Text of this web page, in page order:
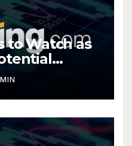
to Watch as